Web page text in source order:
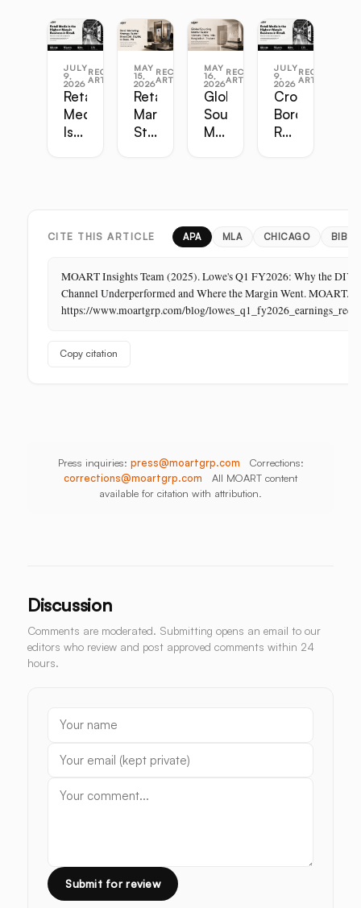
JULY
9,
2026
RECENT
ARTICLES
Retail
Media
Is
Retail:
Store
Is
Its
Aisle
MAY
15,
2026
RECENT
ARTICLES
Retail
Marketing
Strategy
PR
MAY
16,
2026
RECENT
ARTICLES
Global
Sourcing
Master
Thailand
JULY
9,
2026
RECENT
ARTICLES
Cross-
Border
Retail
CITE THIS ARTICLE APA MLA CHICAGO
MOART Insights Team (2025). Lowe's Q1 FY2026: Why the DIY
Channel Underperformed and Where the Margin Went. MOART.
https://www.moartgrp.com/blog/
Copy citation
Press inquiries: press@moartgrp.com Corrections:
corrections@moartgrp.com All MOART content
available for citation with attribution.
Discussion
Comments are moderated. Submitting opens an email to our
editors who review and post approved comments within 24
hours.
Submit for review